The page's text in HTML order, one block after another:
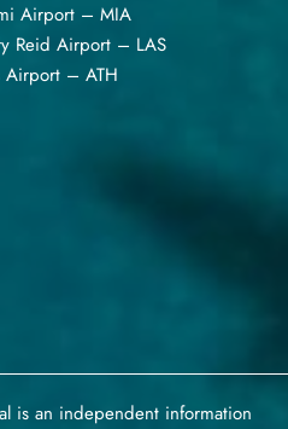
Airport – MIA
Reid Airport – LAS
Airport – ATH
is an independent information